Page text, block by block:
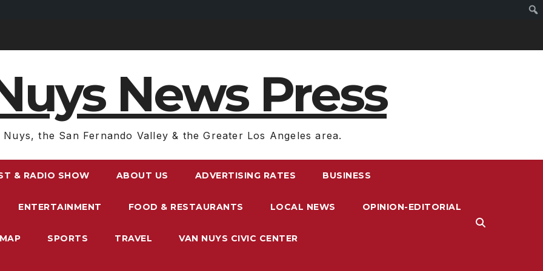
News Press
Nuys, the San Fernando Valley & the Greater Los Angeles area.
& RADIO SHOW ABOUT US ADVERTISING RATES BUSINESS
ENTERTAINMENT FOOD & RESTAURANTS LOCAL NEWS OPINION-EDITORIAL
SPORTS TRAVEL VAN NUYS CIVIC CENTER